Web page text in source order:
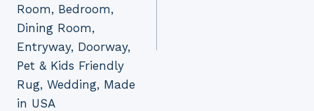
Room, Bedroom,
Dining Room,
Entryway, Doorway,
Pet & Kids Friendly
Rug, Wedding, Made
in USA